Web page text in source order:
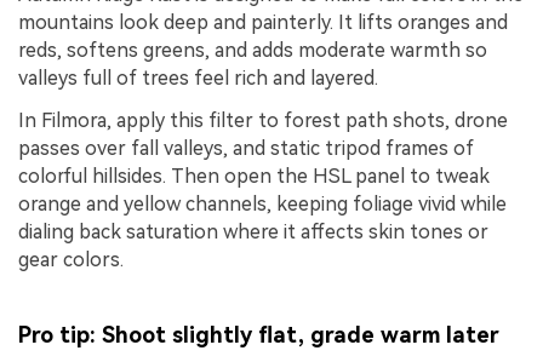
mountains look deep and painterly. It lifts oranges and
reds, softens greens, and adds moderate warmth so
valleys full of trees feel rich and layered.
In Filmora, apply this filter to forest path shots, drone
passes over fall valleys, and static tripod frames of
colorful hillsides. Then open the HSL panel to tweak
orange and yellow channels, keeping foliage vivid while
dialing back saturation where it affects skin tones or
gear colors.
Pro tip: Shoot slightly flat, grade warm later